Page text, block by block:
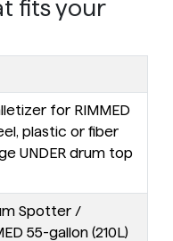
fits your
for RIMMED
plastic or fiber
UNDER drum top
Spotter /
55-gallon (210L)